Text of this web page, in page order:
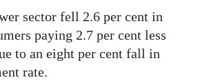
sector fell 2.6 per cent in
paying 2.7 per cent less
to an eight per cent fall in
rate.